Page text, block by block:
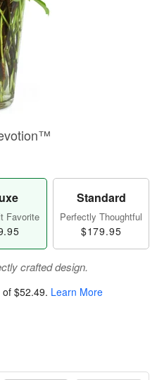
Favorite
Standard
Perfectly Thoughtful
$179.95
crafted design.
of $52.49. Learn More